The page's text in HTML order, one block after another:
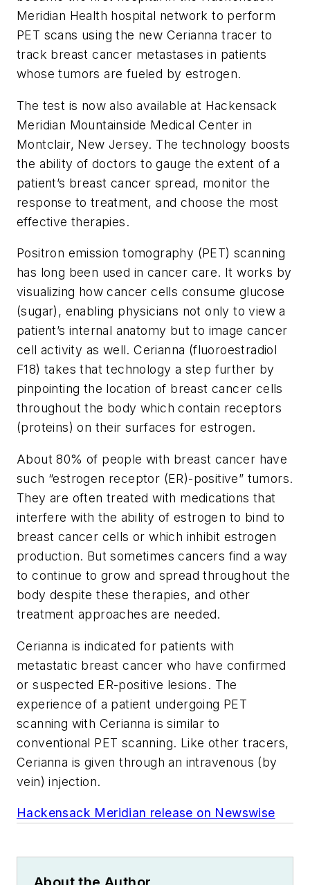
Meridian Health hospital network to perform
PET scans using the new Cerianna tracer to
track breast cancer metastases in patients
whose tumors are fueled by estrogen.
The test is now also available at Hackensack
Meridian Mountainside Medical Center in
Montclair, New Jersey. The technology boosts
the ability of doctors to gauge the extent of a
patient’s breast cancer spread, monitor the
response to treatment, and choose the most
effective therapies.
Positron emission tomography (PET) scanning
has long been used in cancer care. It works by
visualizing how cancer cells consume glucose
(sugar), enabling physicians not only to view a
patient’s internal anatomy but to image cancer
cell activity as well. Cerianna (fluoroestradiol
F18) takes that technology a step further by
pinpointing the location of breast cancer cells
throughout the body which contain receptors
(proteins) on their surfaces for estrogen.
About 80% of people with breast cancer have
such “estrogen receptor (ER)-positive” tumors.
They are often treated with medications that
interfere with the ability of estrogen to bind to
breast cancer cells or which inhibit estrogen
production. But sometimes cancers find a way
to continue to grow and spread throughout the
body despite these therapies, and other
treatment approaches are needed.
Cerianna is indicated for patients with
metastatic breast cancer who have confirmed
or suspected ER-positive lesions. The
experience of a patient undergoing PET
scanning with Cerianna is similar to
conventional PET scanning. Like other tracers,
Cerianna is given through an intravenous (by
vein) injection.
Hackensack Meridian release on Newswise